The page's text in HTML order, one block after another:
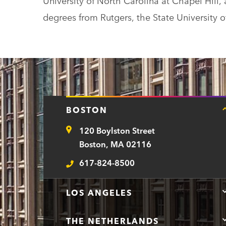
degrees from Rutgers, the State University
BOSTON
Address120 Boylston Street
Boston, MA 02116
Telephone
617-824-8500
LOS ANGELES
THE NETHERLANDS